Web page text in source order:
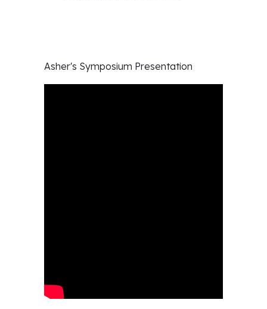
Asher's Symposium Presentation